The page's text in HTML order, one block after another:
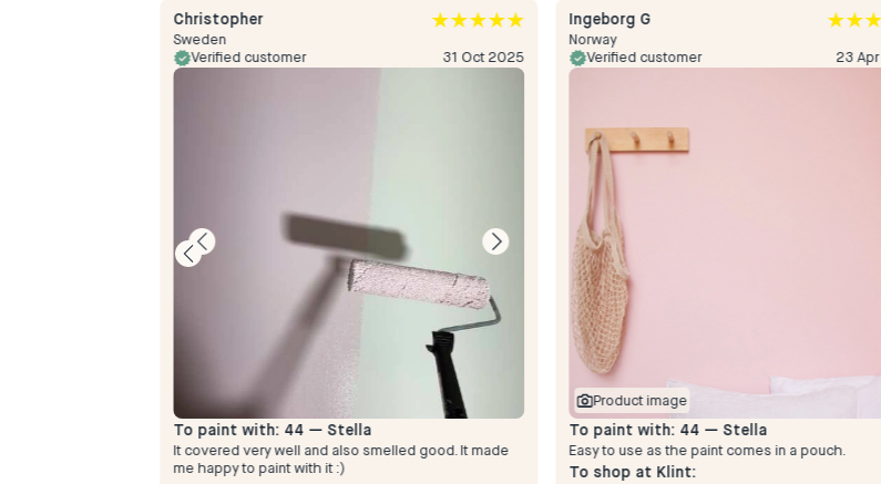
Christopher
Sweden
Verified customer
31 Oct 2025
To paint with: 44 — Stella
It covered very well and also smelled good. It made
me happy to paint with it :)
Ingeborg G
Norway
Verified customer
23
Product image
To paint with: 44 — Stella
Easy to use as the paint comes in a pouch.
To shop at Klint: